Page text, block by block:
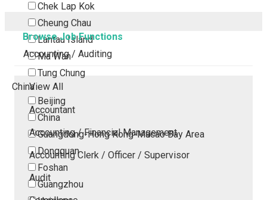
Chek Lap Kok
Cheung Chau
Lantau Island
Ma Wan
Tung Chung
China
Beijing
China
Guangdong-Hong Kong-Macao Bay Area
Dongguan
Foshan
Guangzhou
Browse Job Functions
Accounting / Auditing
View All
Accountant
Accounting / Financial Management
Accounting Clerk / Officer / Supervisor
Audit